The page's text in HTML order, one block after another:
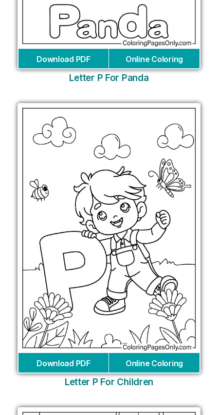
Download PDF Online Coloring
Letter P For Panda
Download PDF Online Coloring
Letter P For Children